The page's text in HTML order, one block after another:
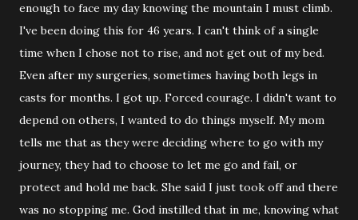
enough to face my day knowing the mountain I must climb.
I've been doing this for 46 years. I can't think of a single
time when I chose not to rise, and not get out of my bed.
Even after my surgeries, sometimes having both legs in
casts for months. I got up. Forced courage. I didn't want to
depend on others, I wanted to do things myself. My mom
tells me that as they were deciding where to go with my
journey, they had to choose to let me go and fail, or
protect and hold me back. She said I just took off and there
was no stopping me. God instilled that in me, knowing what